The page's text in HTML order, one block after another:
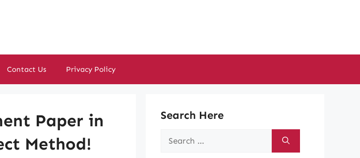
Contact Us Privacy Policy
Paper in
Method!
Search Here
Search